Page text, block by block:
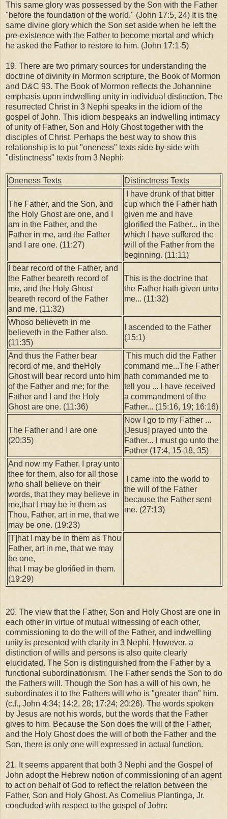
This same glory was possessed by the Son with the Father
"before the foundation of the world." (John 17:5, 24) It is the
same divine glory which the Son set aside when he left the
pre-existence with the Father to become mortal and which
he asked the Father to restore to him. (John 17:1-5)
19. There are two primary sources for understanding the
doctrine of divinity in Mormon scripture, the Book of Mormon
and D&C 93. The Book of Mormon reflects the Johannine
emphasis upon indwelling unity in individual distinction. The
resurrected Christ in 3 Nephi speaks in the idiom of the
gospel of John. This idiom bespeaks an indwelling intimacy
of unity of Father, Son and Holy Ghost together with the
disciples of Christ. Perhaps the best way to show this
relationship is to put "oneness" texts side-by-side with
"distinctness" texts from 3 Nephi:
Oneness Texts Distinctness Texts
The Father, and the Son, and
the Holy Ghost are one, and I
am in the Father, and the
Father in me, and the Father
and I are one. (11:27)
I have drunk of that bitter
cup which the Father hath
given me and have
glorified the Father... in the
which I have suffered the
will of the Father from the
beginning. (11:11)
I bear record of the Father, and
the Father beareth record of
me, and the Holy Ghost
beareth record of the Father
and me. (11:32)
This is the doctrine that
the Father hath given unto
me... (11:32)
Whoso believeth in me
believeth in the Father also.
(11:35)
I ascended to the Father
(15:1)
And thus the Father bear
record of me, and theHoly
Ghost will bear record unto him
of the Father and me; for the
Father and I and the Holy
Ghost are one. (11:36)
This much did the Father
command me...The Father
hath commanded me to
tell you ... I have received
a commandment of the
Father... (15:16, 19; 16:16)
The Father and I are one
(20:35)
Now I go to my Father ...
[Jesus] prayed unto the
Father... I must go unto the
Father (17:4, 15-18, 35)
And now my Father, I pray unto
thee for them, also for all those
who shall believe on their
words, that they may believe in
me,that I may be in them as
Thou, Father, art in me, that we
may be one. (19:23)
I came into the world to
the will of the Father
because the Father sent
me. (27:13)
[T]hat I may be in them as Thou
Father, art in me, that we may
be one,
that I may be glorified in them.
(19:29)
20. The view that the Father, Son and Holy Ghost are one in
each other in virtue of mutual witnessing of each other,
commissioning to do the will of the Father, and indwelling
unity is presented with clarity in 3 Nephi. However, a
distinction of wills and persons is also quite clearly
elucidated. The Son is distinguished from the Father by a
functional subordinationism. The Father sends the Son to do
the Fathers will. Though the Son has a will of his own, he
subordinates it to the Fathers will who is "greater than" him.
(c.f., John 4:34; 14:2, 28; 17:24; 20:26). The words spoken
by Jesus are not his words, but the words that the Father
gives to him. Because the Son does the will of the Father,
and the Holy Ghost does the will of both the Father and the
Son, there is only one will expressed in actual function.
21. It seems apparent that both 3 Nephi and the Gospel of
John adopt the Hebrew notion of commissioning of an agent
to act on behalf of God to reflect the relation between the
Father, Son and Holy Ghost. As Cornelius Plantinga, Jr.
concluded with respect to the gospel of John: